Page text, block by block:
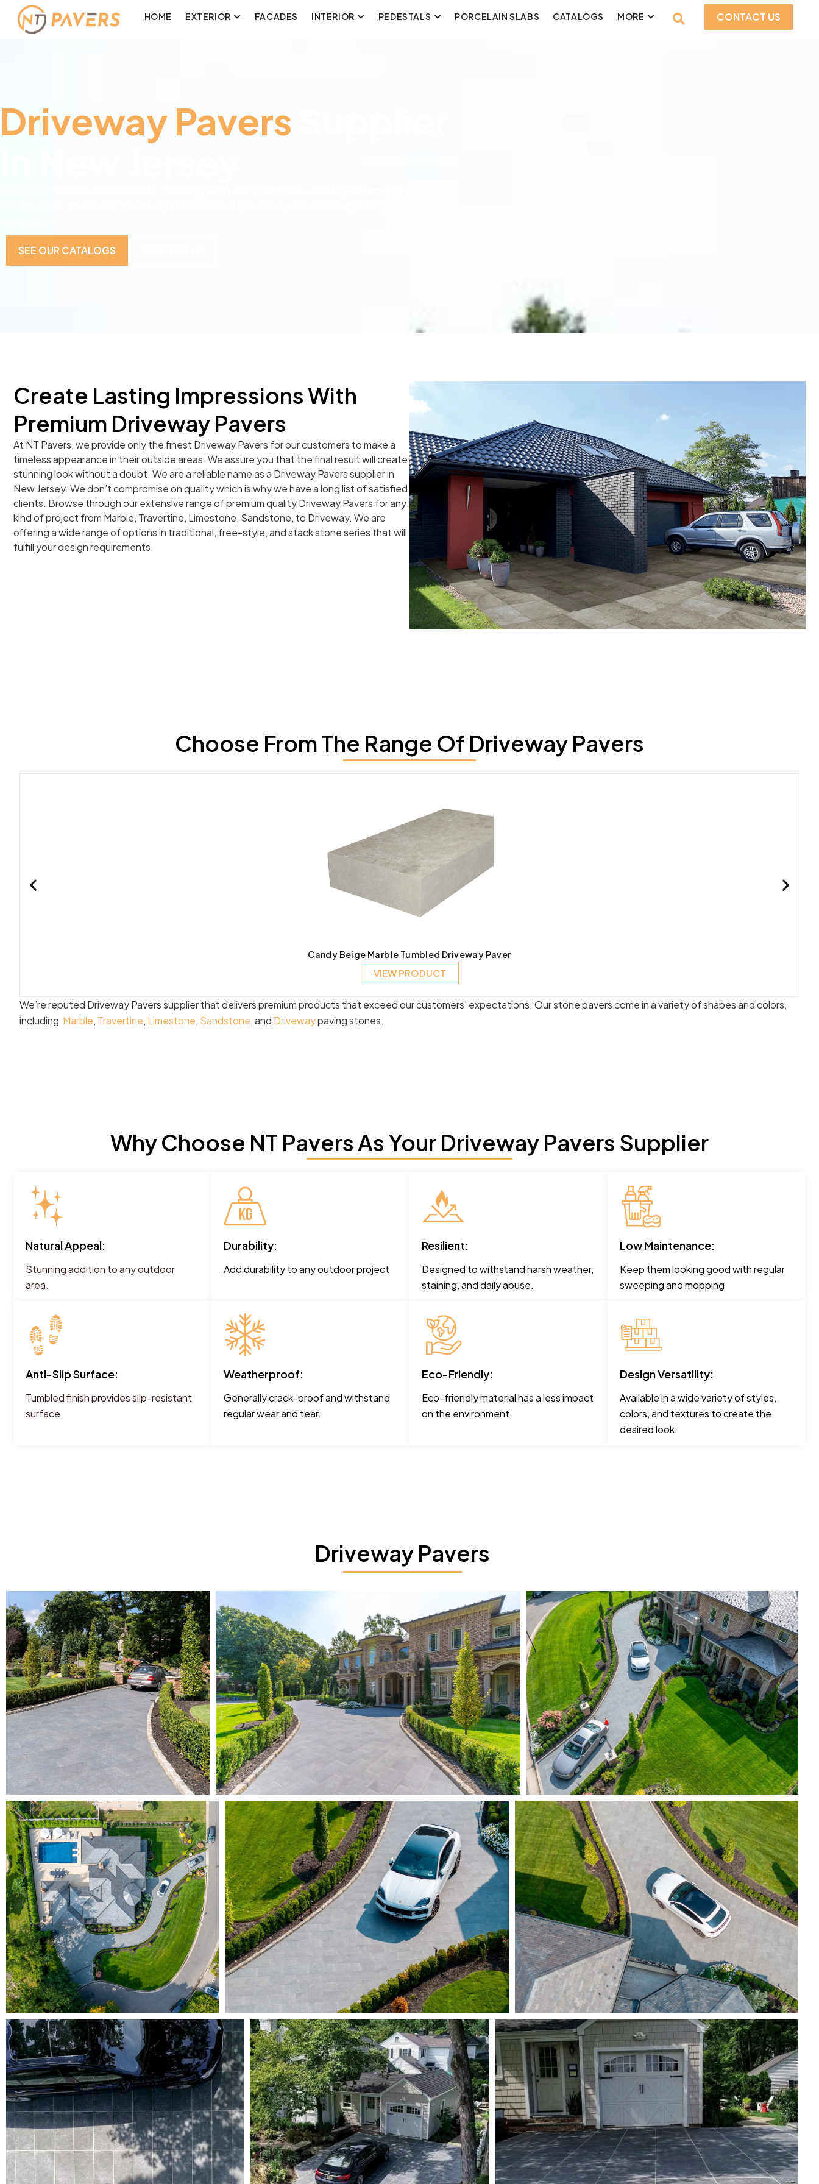
HOME EXTERIOR FACADES INTERIOR PEDESTALS PORCELAIN SLABS CATALOGS MORE CONTACT US
Driveway Pavers
SEE OUR CATALOGS
Create Lasting Impressions With
Premium Driveway Pavers
At NT Pavers, we provide only the finest Driveway Pavers for our customers to make a
timeless appearance in their outside areas. We assure you that the final result will create
stunning look without a doubt. We are a reliable name as a Driveway Pavers supplier in
New Jersey. We don’t compromise on quality which is why we have a long list of satisfied
clients. Browse through our extensive range of premium quality Driveway Pavers for any
kind of project from Marble, Travertine, Limestone, Sandstone, to Driveway. We are
offering a wide range of options in traditional, free-style, and stack stone series that will
fulfill your design requirements.
Choose From The Range Of Driveway Pavers
Candy Beige Marble Tumbled Driveway Paver
VIEW PRODUCT
We’re reputed Driveway Pavers supplier that delivers premium products that exceed our customers’ expectations. Our stone pavers come in a variety of shapes and colors,
including Marble, Travertine, Limestone, Sandstone, and Drivewaypaving stones.
Why Choose NT Pavers As Your Driveway Pavers Supplier
Natural Appeal:
Stunning addition to any outdoor
area.
Durability:
Add durability to any outdoor project
Resilient:
Designed to withstand harsh weather,
staining, and daily abuse.
Low Maintenance:
Keep them looking good with regular
sweeping and mopping
Anti-Slip Surface:
Tumbled finish provides slip-resistant
surface
Weatherproof:
Generally crack-proof and withstand
regular wear and tear.
Eco-Friendly:
Eco-friendly material has a less impact
on the environment.
Design Versatility:
Available in a wide variety of styles,
colors, and textures to create the
desired look.
Driveway Pavers